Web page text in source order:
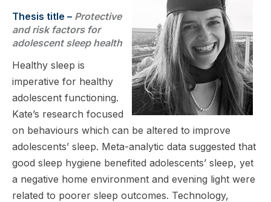
Thesis title – Protective
and risk factors for
adolescent sleep health
Healthy sleep is
imperative for healthy
adolescent functioning.
Kate’s research focused
on behaviours which can be altered to improve
adolescents’ sleep. Meta-analytic data suggested that
good sleep hygiene benefited adolescents’ sleep, yet
a negative home environment and evening light were
related to poorer sleep outcomes. Technology,